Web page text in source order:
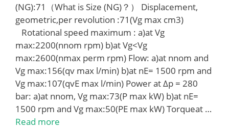
(NG):71（What is Size (NG)？） Displacement,
geometric,per revolution :71(Vg max cm3)
Rotational speed maximum : a)at Vg
max:2200(nnom rpm) b)at Vg<Vg
max:2600(nmax perm rpm) Flow: a)at nnom and
Vg max:156(qv max l/min) b)at nE= 1500 rpm and
Vg max:107(qvE max l/min) Power at Δp = 280
bar: a)at nnom, Vg max:73(P max kW) b)at nE=
1500 rpm and Vg max:50(PE max kW) Torqueat …
Read more